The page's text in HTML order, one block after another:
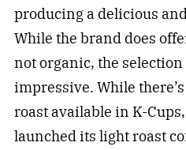
producing a delicious
While the brand does
not organic, the
impressive. While
roast available in K-
launched its light roast